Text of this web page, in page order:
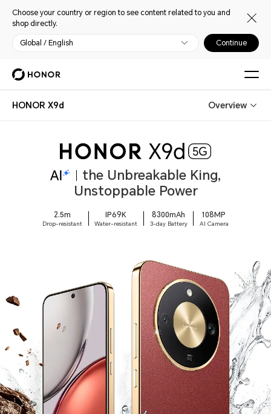
Choose your country or region to see content related to you and
shop directly.
Global / English Continue
HONOR X9d Overview
the Unbreakable King,
Unstoppable Power
2.5m
Drop-resistant
IP69K
Water-resistant
8300mAh
3-day Battery
108MP
AI Camera